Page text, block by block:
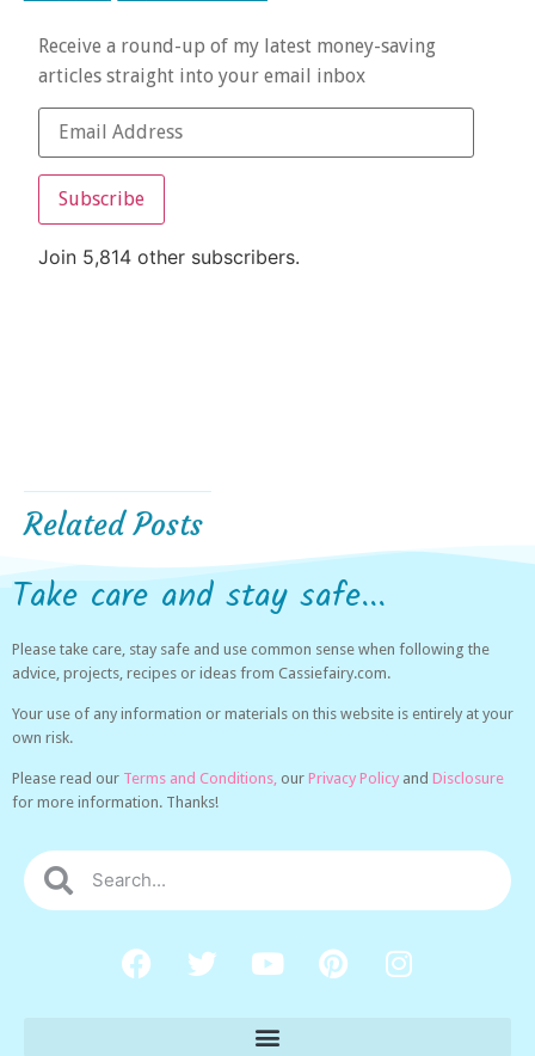
Receive a round-up of my latest money-saving
articles straight into your email inbox
Subscribe
Join 5,814 other subscribers.
Related Posts
Take care and stay safe...
Please take care, stay safe and use common sense when following the
advice, projects, recipes or ideas from Cassiefairy.com.
Your use of any information or materials on this website is entirely at your
own risk.
Please read our Terms and Conditions, our Privacy Policy and Disclosure
for more information. Thanks!